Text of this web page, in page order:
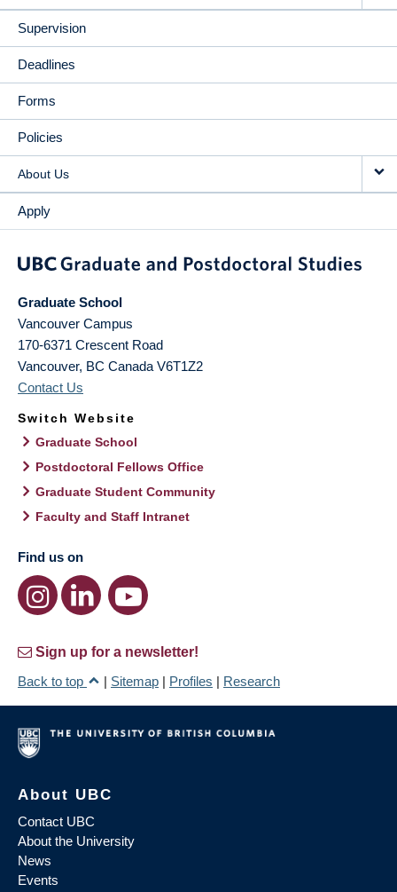
Supervision
Deadlines
Forms
Policies
About Us
Apply
Graduate School
Vancouver Campus
170-6371 Crescent Road
Vancouver, BC Canada V6T1Z2
Contact Us
Switch Website
Graduate School
Postdoctoral Fellows Office
Graduate Student Community
Faculty and Staff Intranet
Find us on
Sign up for a newsletter!
Back to top
| Sitemap | Profiles | Research
About UBC
Contact UBC
About the University
News
Events